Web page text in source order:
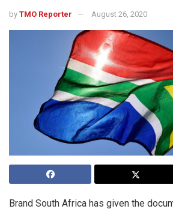
by TMO Reporter August 26, 2020
Brand South Africa has given the